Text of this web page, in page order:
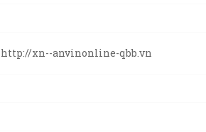
http://xn--anvinonline-qbb.vn